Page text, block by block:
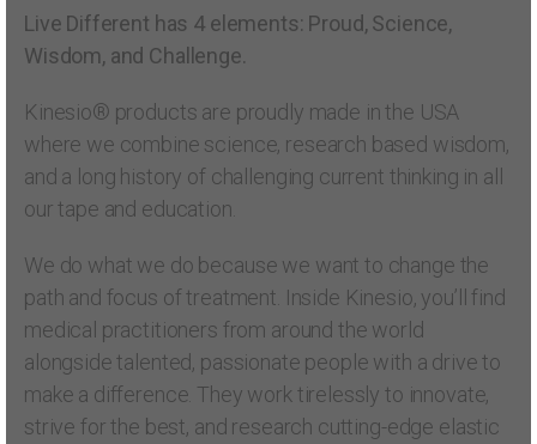
Live Different has 4 elements: Proud, Science,
Wisdom, and Challenge.
Kinesio® products are proudly made in the USA
where we combine science, research based wisdom,
and a long history of challenging current thinking in all
our tape and education.
We do what we do because we want to change the
path and focus of treatment. Inside Kinesio, you’ll find
medical practitioners from around the world
alongside talented, passionate people with a drive to
make a difference. They work tirelessly to innovate,
strive for the best, and research cutting-edge elastic